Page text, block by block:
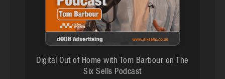
Digital Out of Home with Tom Barbour on The
Six Sells Podcast